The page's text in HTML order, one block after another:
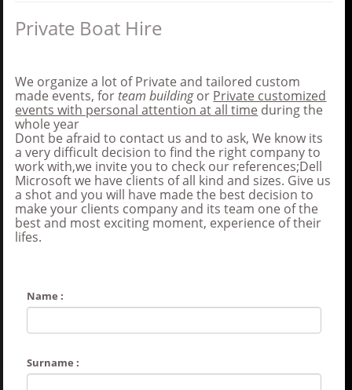
Private Boat Hire
We organize a lot of Private and tailored custom
made events, forteam buildingor Private customized
events with personal attention at all time during the
whole year
Dont be afraid to contact us and to ask, We know its
a very difficult decision to find the right company to
work with,we invite you to check our references;Dell
Microsoft we have clients of all kind and sizes. Give us
a shot and you will have made the best decision to
make your clients company and its team one of the
best and most exciting moment, experience of their
lifes.
Name :
Surname :